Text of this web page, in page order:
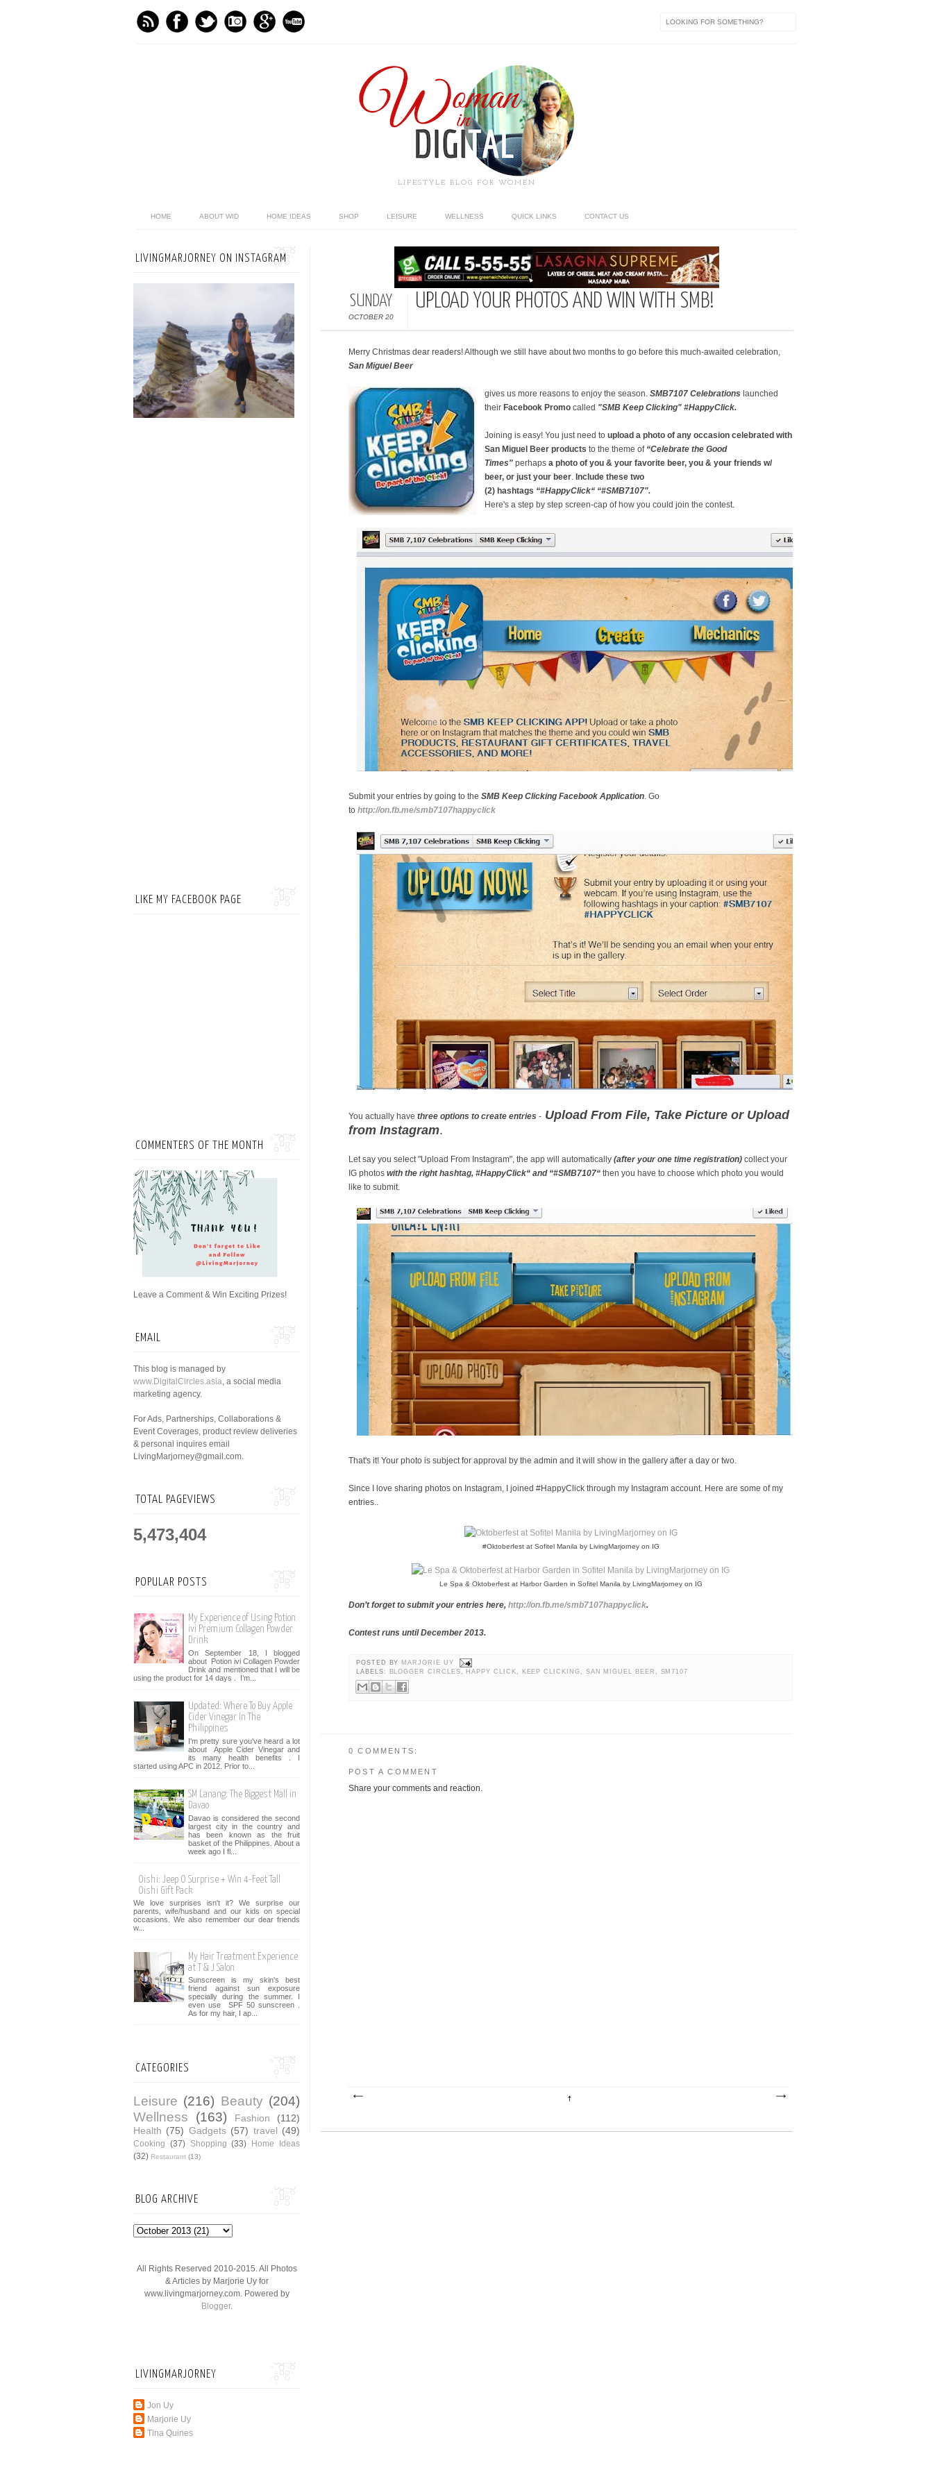
LIFESTYLE BLOG FOR WOMEN
HOME ABOUT WID HOME IDEAS SHOP LEISURE WELLNESS QUICK LINKS CONTACT US
SUNDAY
OCTOBER 20
UPLOAD YOUR PHOTOS AND WIN WITH SMB!
Merry Christmas dear readers! Although we still have about two months to go before this much-awaited celebration,
San Miguel Beer
gives us more reasons to enjoy the season. SMB7107 Celebrations launched
their Facebook Promo called "SMB Keep Clicking" #HappyClick.
Joining is easy! You just need to upload a photo of any occasion celebrated with
San Miguel Beer products to the theme of “Celebrate the Good
Times" perhaps a photo of you & your favorite beer, you & your friends w/
beer, or just your beer. Include these two
(2) hashtags “#HappyClick“ “#SMB7107".
Here's a step by step screen-cap of how you could join the contest.
Submit your entries by going to the SMB Keep Clicking Facebook Application. Go
to http://on.fb.me/smb7107happyclick
You actually have three options to create entries - Upload From File, Take Picture or Upload
from Instagram.
Let say you select "Upload From Instagram", the app will automatically (after your one time registration) collect your
IG photos with the right hashtag, #HappyClick“ and “#SMB7107“ then you have to choose which photo you would
like to submit.
That's it! Your photo is subject for approval by the admin and it will show in the gallery after a day or two.
Since I love sharing photos on Instagram, I joined #HappyClick through my Instagram account. Here are some of my
entries..
#Oktoberfest at Sofitel Manila by LivingMarjorney on IG
Le Spa & Oktoberfest at Harbor Garden in Sofitel Manila by LivingMarjorney on IG
Don’t forget to submit your entries here, http://on.fb.me/smb7107happyclick.
Contest runs until December 2013.
POSTED BY MARJORIE UY
LABELS:
BLOGGER CIRCLES, HAPPY CLICK, KEEP CLICKING, SAN MIGUEL BEER , SM7107
0 COMMENTS:
POST A COMMENT
Share your comments and reaction.
LIVINGMARJORNEY ON INSTAGRAM
LIKE MY FACEBOOK PAGE
COMMENTERS OF THE MONTH
Leave a Comment & Win Exciting Prizes!
EMAIL
This blog is managed by
www.DigitalCircles.asia, a social media
marketing agency.
For Ads, Partnerships, Collaborations &
Event Coverages, product review deliveries
& personal inquires email
LivingMarjorney@gmail.com.
TOTAL PAGEVIEWS
5,473,404
POPULAR POSTS
My Experience of Using Potion
ivi Premium Collagen Powder
Drink
On September 18, I blogged
about Potion ivi Collagen Powder
Drink and mentioned that I will be
using the product for 14 days . I’m...
Updated: Where To Buy Apple
Cider Vinegar In The
Philippines
I'm pretty sure you've heard a lot
about Apple Cider Vinegar and
its many health benefits . I
started using APC in 2012. Prior to...
SM Lanang: The Biggest Mall in
Davao
Davao is considered the second
largest city in the country and
has been known as the fruit
basket of the Philippines. About a
week ago I fl...
Oishi: Jeep O Surprise + Win 4-Feet Tall
Oishi Gift Pack
We love surprises isn't it? We surprise our
parents, wife/husband and our kids on special
occasions. We also remember our dear friends
w...
My Hair Treatment Experience
at T & J Salon
Sunscreen is my skin's best
friend against sun exposure
specially during the summer. I
even use SPF 50 sunscreen .
As for my hair, I ap...
CATEGORIES
Leisure (216) Beauty (204)
Wellness
(163) Fashion
(112)
Health (75) Gadgets (57) travel (49)
Cooking (37) Shopping (33) Home Ideas
(32) Restaurant (13)
BLOG ARCHIVE
All Rights Reserved 2010-2015. All Photos
& Articles by Marjorie Uy for
www.livingmarjorney.com. Powered by
Blogger.
LIVINGMARJORNEY
Jon Uy
Marjorie Uy
Tina Quines